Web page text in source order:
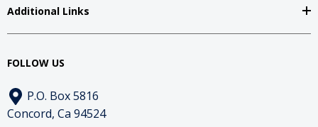
Additional Links
FOLLOW US
P.O. Box 5816
Concord, Ca 94524